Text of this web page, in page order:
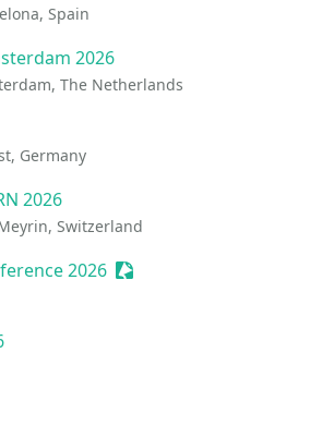
Spain
2026
The Netherlands
Germany
2026
Switzerland
2026 Sessionize Event